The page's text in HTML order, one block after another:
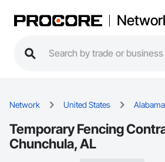
Network United States Alabama
Temporary Fencing
Chunchula, AL